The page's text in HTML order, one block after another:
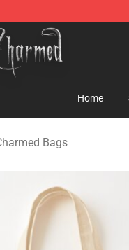
Merchandise Shop
Home
Bags